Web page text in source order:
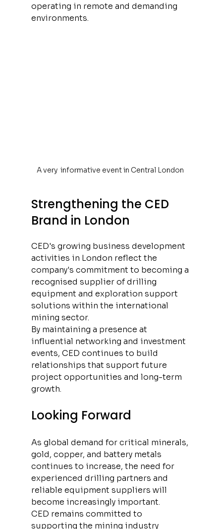
operating in remote and demanding
environments.
A very  informative event in Central London
Strengthening the CED
Brand in London
CED's growing business development
activities in London reflect the
company's commitment to becoming a
recognised supplier of drilling
equipment and exploration support
solutions within the international
mining sector.
By maintaining a presence at
influential networking and investment
events, CED continues to build
relationships that support future
project opportunities and long-term
growth.
Looking Forward
As global demand for critical minerals,
gold, copper, and battery metals
continues to increase, the need for
experienced drilling partners and
reliable equipment suppliers will
become increasingly important.
CED remains committed to
supporting the mining industry